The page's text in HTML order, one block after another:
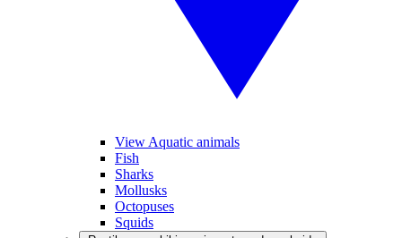
View Aquatic animals
Fish
Sharks
Mollusks
Octopuses
Squids